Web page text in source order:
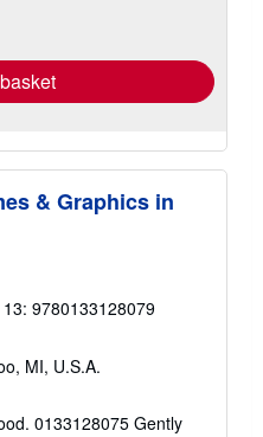
& Graphics in
13: 9780133128079
MI, U.S.A.
0133128075 Gently